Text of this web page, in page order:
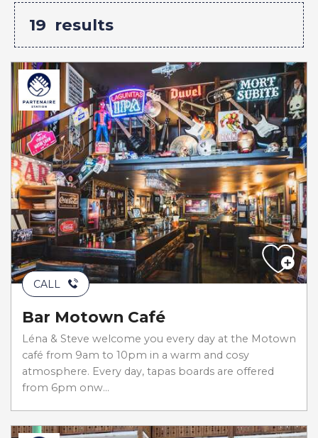
19 results
CALL
Bar Motown Café
Léna & Steve welcome you every day at the Motown
café from 9am to 10pm in a warm and cosy
atmosphere. Every day, tapas boards are offered
from 6pm onw...